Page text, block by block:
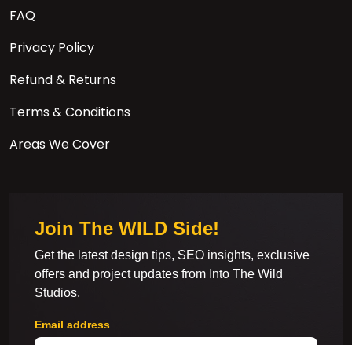
FAQ
Privacy Policy
Refund & Returns
Terms & Conditions
Areas We Cover